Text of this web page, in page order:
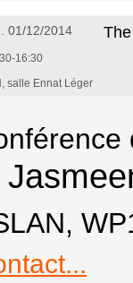
01/12/2014
16:30
salle Ennat Léger